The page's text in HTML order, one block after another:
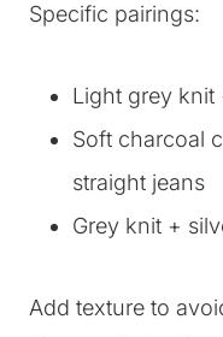
Specific pairings:
Light grey knit
Soft charcoal
straight jeans
Grey knit +
Add texture to